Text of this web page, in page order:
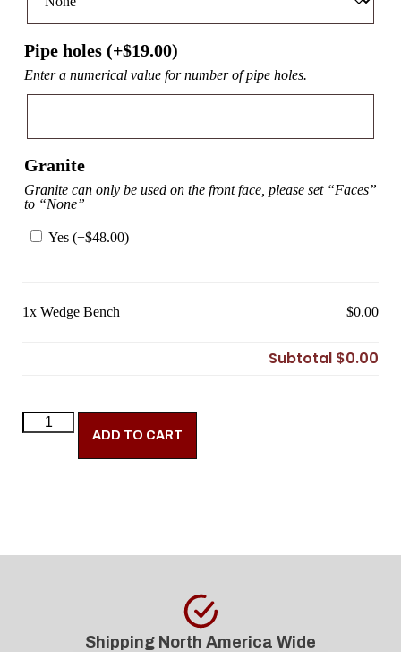
Pipe holes (+$19.00)
Enter a numerical value for number of pipe holes.
Granite
Granite can only be used on the front face, please set “Faces”
to “None”
Yes (+$48.00)
1x Wedge Bench $0.00
Subtotal $0.00
ADD TO CART
Shipping North America Wide